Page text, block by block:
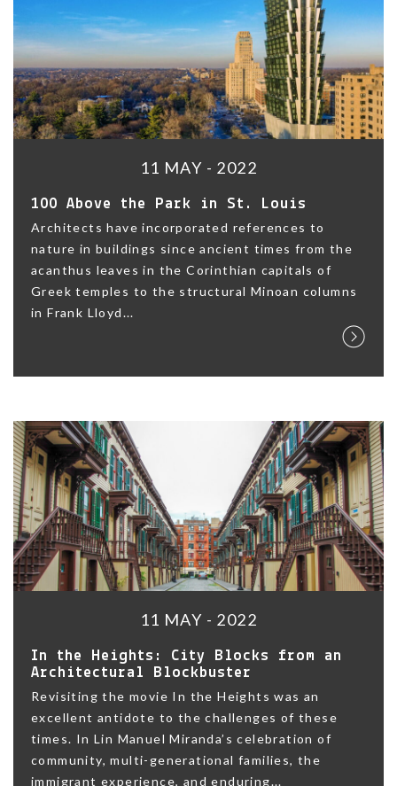
11 MAY - 2022
100 Above the Park in St. Louis
Architects have incorporated references to
nature in buildings since ancient times from the
acanthus leaves in the Corinthian capitals of
Greek temples to the structural Minoan columns
in Frank Lloyd...
11 MAY - 2022
In the Heights: City Blocks from an
Architectural Blockbuster
Revisiting the movie In the Heights was an
excellent antidote to the challenges of these
times. In Lin Manuel Miranda’s celebration of
community, multi-generational families, the
immigrant experience, and enduring...